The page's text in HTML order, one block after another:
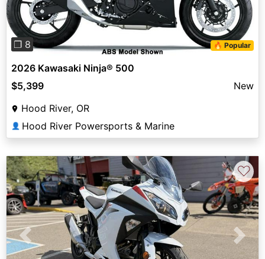
❐ 8 🔥 Popular
2026 Kawasaki Ninja® 500
$5,399
New
Hood River, OR
👤 Hood River Powersports & Marine
Previous Next
♡